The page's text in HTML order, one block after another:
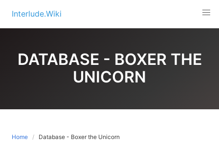
content
Interlude.Wiki
DATABASE - BOXER THE
UNICORN
Home Database - Boxer the Unicorn